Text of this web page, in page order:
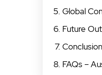
Global
Future
Conclusion
FAQs –